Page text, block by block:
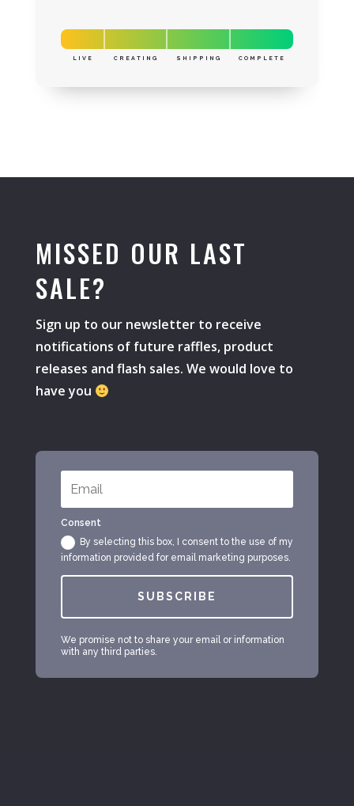
LIVE CREATING SHIPPING COMPLETE
MISSED OUR LAST
SALE?
Sign up to our newsletter to receive
notifications of future raffles, product
releases and flash sales. We would love to
have you
Consent
By selecting this box, I consent to the use of my
information provided for email marketing purposes.
SUBSCRIBE
We promise not to share your email or information
with any third parties.